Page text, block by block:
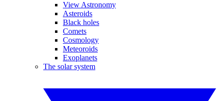
View Astronomy
Asteroids
Black holes
Comets
Cosmology
Meteoroids
Exoplanets
The solar system